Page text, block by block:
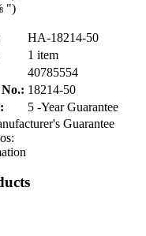
")
HA-18214-50
1 item
40785554
18214-50
5 -Year Guarantee
Guarantee